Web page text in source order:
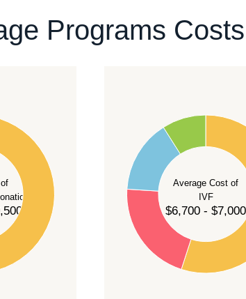
Programs Costs
Average Cost of
IVF
$6,700 - $7,000